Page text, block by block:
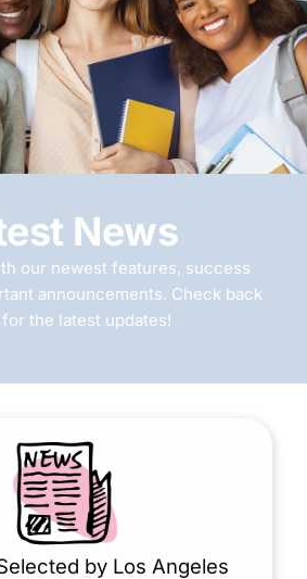
News
our newest features, success
announcements. Check back
the latest updates!
by Los Angeles